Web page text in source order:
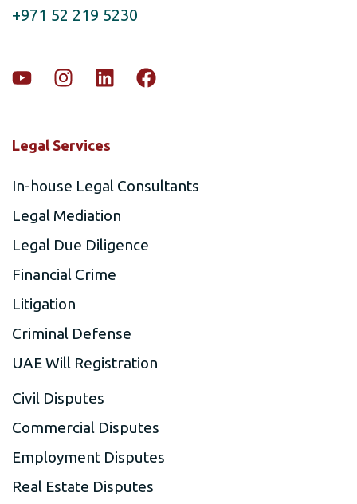
+971 52 219 5230
Legal Services
In-house Legal Consultants
Legal Mediation
Legal Due Diligence
Financial Crime
Litigation
Criminal Defense
UAE Will Registration
Civil Disputes
Commercial Disputes
Employment Disputes
Real Estate Disputes